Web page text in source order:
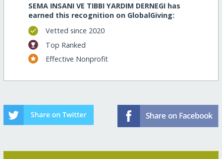
SEMA INSANI VE TIBBI YARDIM DERNEGI has
earned this recognition on GlobalGiving:
Vetted since 2020
Top Ranked
Effective Nonprofit